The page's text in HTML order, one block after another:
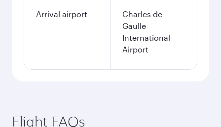
Arrival airport
Charles de
Gaulle
International
Airport
Flight FAQs